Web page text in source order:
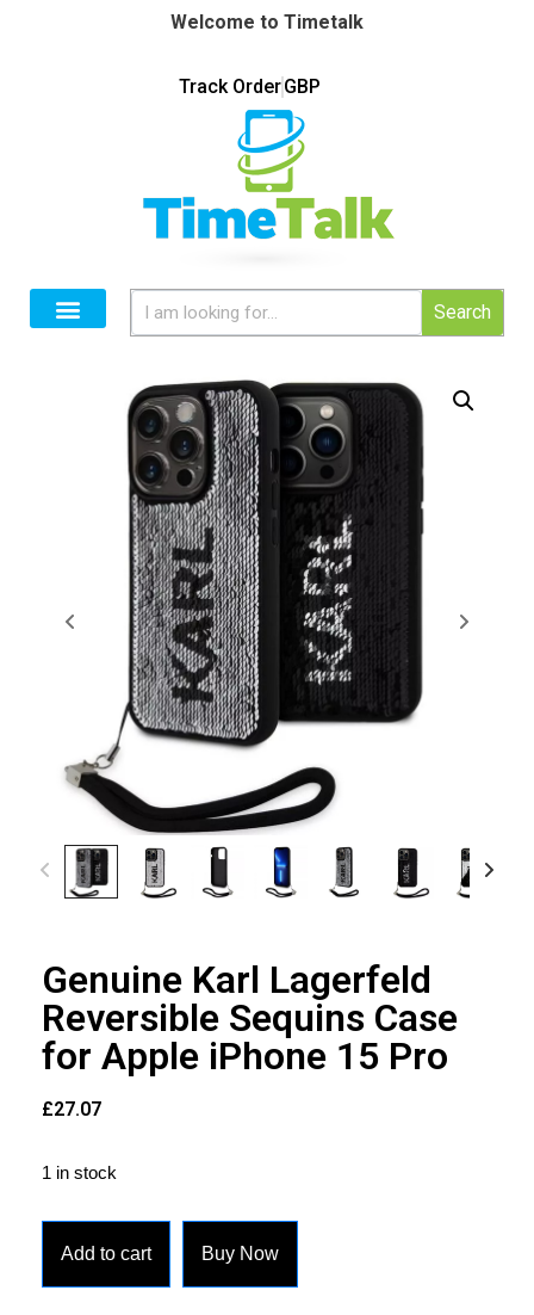
Welcome to Timetalk
Track OrderGBP
Search
Genuine Karl Lagerfeld
Reversible Sequins Case
for Apple iPhone 15 Pro
£27.07
1 in stock
Add to cart Buy Now